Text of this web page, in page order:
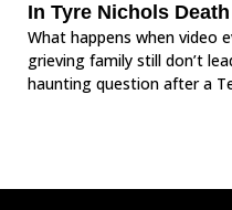
In Tyre Nichols Death
What happens when video
grieving family still don’t
haunting question after a